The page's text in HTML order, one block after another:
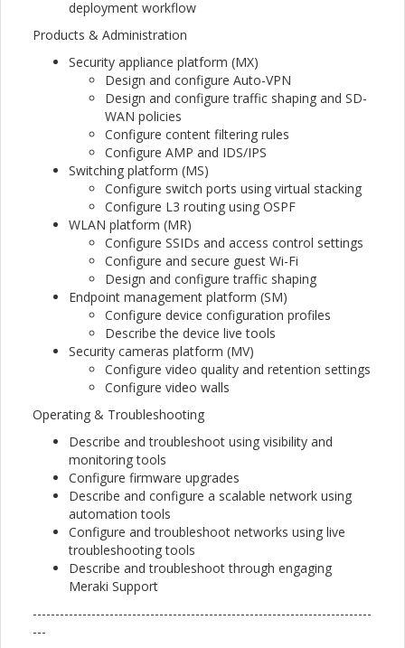
deployment workflow
Products & Administration
Security appliance platform (MX)
Design and configure Auto-VPN
Design and configure traffic shaping and SD-
WAN policies
Configure content filtering rules
Configure AMP and IDS/IPS
Switching platform (MS)
Configure switch ports using virtual stacking
Configure L3 routing using OSPF
WLAN platform (MR)
Configure SSIDs and access control settings
Configure and secure guest Wi-Fi
Design and configure traffic shaping
Endpoint management platform (SM)
Configure device configuration profiles
Describe the device live tools
Security cameras platform (MV)
Configure video quality and retention settings
Configure video walls
Operating & Troubleshooting
Describe and troubleshoot using visibility and
monitoring tools
Configure firmware upgrades
Describe and configure a scalable network using
automation tools
Configure and troubleshoot networks using live
troubleshooting tools
Describe and troubleshoot through engaging
Meraki Support
---------------------------------------------------------------------------
---